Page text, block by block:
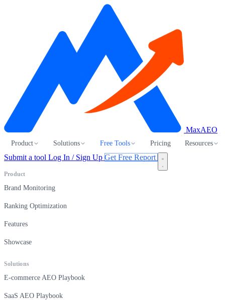
MaxAEO
Product Solutions Free Tools Pricing Resources
Submit a tool Log In / Sign Up Get Free Report
Product
Brand Monitoring
Ranking Optimization
Features
Showcase
Solutions
E-commerce AEO Playbook
SaaS AEO Playbook